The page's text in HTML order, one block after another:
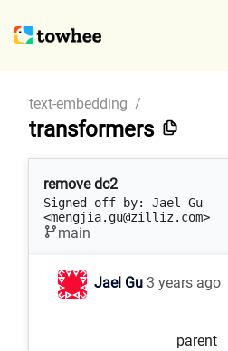
text-embedding /
transformers
remove dc2
Signed-off-by: Jael Gu
<mengjia.gu@zilliz.com>
main
Jael Gu 3 years ago
parent